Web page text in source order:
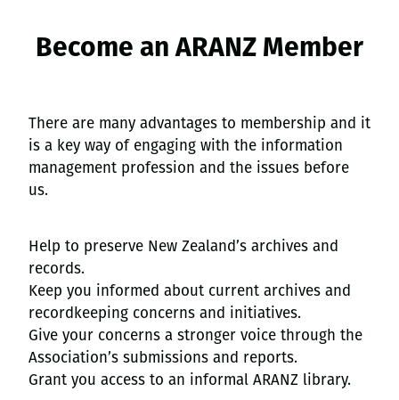
Become an ARANZ Member
There are many advantages to membership and it
is a key way of engaging with the information
management profession and the issues before
us.
Help to preserve New Zealand’s archives and
records.
Keep you informed about current archives and
recordkeeping concerns and initiatives.
Give your concerns a stronger voice through the
Association’s submissions and reports.
Grant you access to an informal ARANZ library.